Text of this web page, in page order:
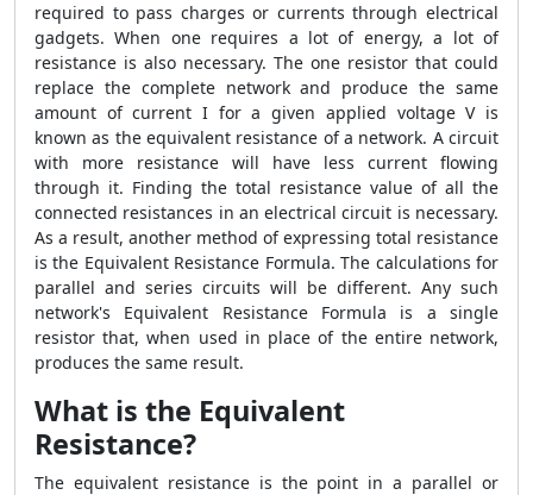
required to pass charges or currents through electrical
gadgets. When one requires a lot of energy, a lot of
resistance is also necessary. The one resistor that could
replace the complete network and produce the same
amount of current I for a given applied voltage V is
known as the equivalent resistance of a network. A circuit
with more resistance will have less current flowing
through it. Finding the total resistance value of all the
connected resistances in an electrical circuit is necessary.
As a result, another method of expressing total resistance
is the Equivalent Resistance Formula. The calculations for
parallel and series circuits will be different. Any such
network's Equivalent Resistance Formula is a single
resistor that, when used in place of the entire network,
produces the same result.
What is the Equivalent
Resistance?
The equivalent resistance is the point in a parallel or